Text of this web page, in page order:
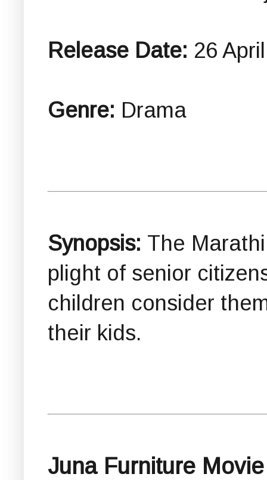
Release Date: 26
Genre: Drama
Synopsis: The
plight of senior
children consider
their kids.
Juna Furniture